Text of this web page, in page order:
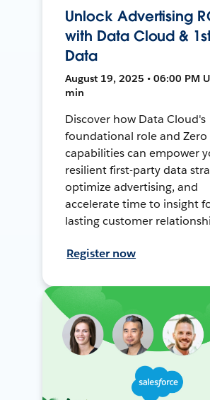
Unlock Advertising
with Data Cloud &
Data
August 19, 2025 • 06:00 PM
min
Discover how Data Cloud's
foundational role and Zero
capabilities can empower
resilient first-party data
optimize advertising, and
accelerate time to insight
lasting customer
Register now